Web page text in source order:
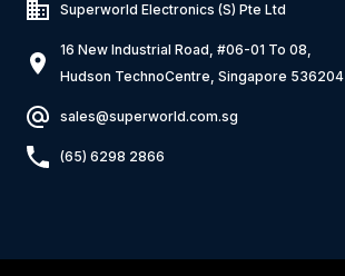
Superworld Electronics (S) Pte Ltd
16 New Industrial Road, #06-01 To 08,
Hudson TechnoCentre, Singapore 536204
sales@superworld.com.sg
(65) 6298 2866